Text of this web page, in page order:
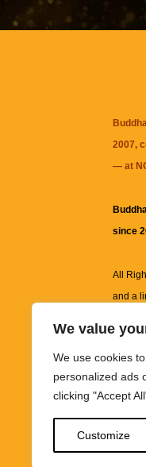
We value
We use cookies
personalized ads
clicking "Accept
Customize
2007,
— at
since
All
and a